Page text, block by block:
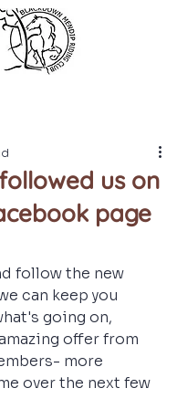
us on
page
follow the new
can keep you
going on,
offer from
more
over the next few